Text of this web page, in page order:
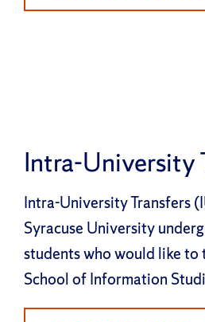
Intra-University
Intra-University Transfers
Syracuse University
students who would like
School of Information